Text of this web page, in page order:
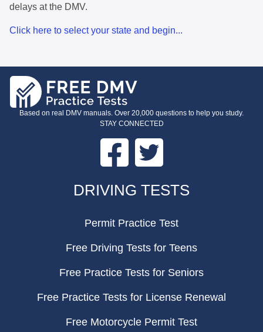
delays at the DMV.
Click here to select your state and begin...
Based on real DMV manuals. Over 20,000 questions to help you study.
STAY CONNECTED
Facebook Twitter
DRIVING TESTS
Permit Practice Test
Free Driving Tests for Teens
Free Practice Tests for Seniors
Free Practice Tests for License Renewal
Free Motorcycle Permit Test